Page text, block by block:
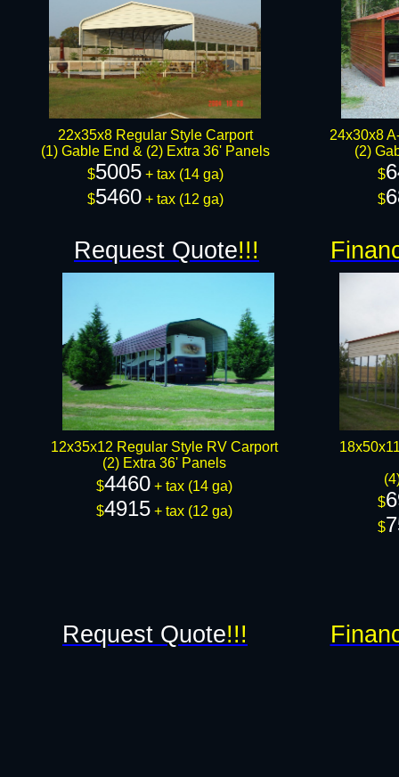
22x35x8 Regular Style Carport
(1) Gable End & (2) Extra 36' Panels
$5005+ tax (14 ga)
$5460+ tax (12 ga)​​​
24x30x8
(2)
$
$
12x35x12 Regular Style RV Carport
(2) Extra 36' Panels
$4460+ tax (14 ga)
$4915+ tax (12 ga)​​​
$
$
Request Quote!!!
Request Quote!!!